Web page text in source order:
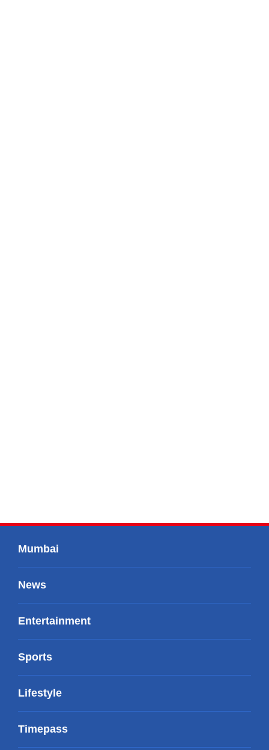
Mumbai
News
Entertainment
Sports
Lifestyle
Timepass